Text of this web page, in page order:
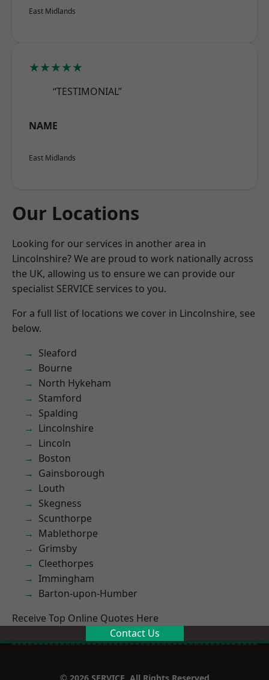
East Midlands
★★★★★
“TESTIMONIAL”
NAME
East Midlands
Our Locations
Looking for our services in another area in
Lincolnshire? We are proud to work nationally across
the UK, allowing us to ensure we can provide our
specialist SERVICE services to you.
For a full list of locations we cover in Lincolnshire, see
below.
Sleaford
Bourne
North Hykeham
Stamford
Spalding
Lincolnshire
Lincoln
Boston
Gainsborough
Louth
Skegness
Scunthorpe
Mablethorpe
Grimsby
Cleethorpes
Immingham
Barton-upon-Humber
Receive Top Online Quotes Here
Contact Us